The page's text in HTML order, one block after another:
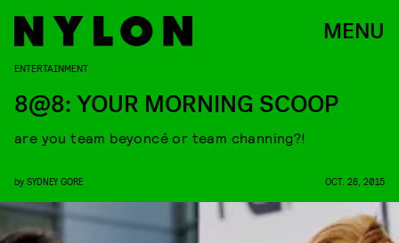
MENU
ENTERTAINMENT
8@8: YOUR MORNING SCOOP
are you team beyoncé or team channing?!
by SYDNEY GORE OCT. 28, 2015